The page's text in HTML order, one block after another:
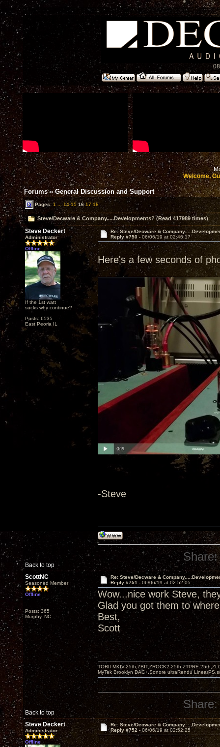
Welcome,
Forums»General Discussion and Support
Pages:1 ... 14 15 16 17 18
Steve/Decware & Company.....Developments? (Read 417989 times)
Steve Deckert
Administrator
Offline
If the 1st watt
sucks why continue?
Posts: 6535
East Peoria IL
Re: Steve/Decware &
Reply #750 - 06/06/19 at 02:46:17
Here's a few seconds of
-Steve
Back to top
Share:
ScottNC
Seasoned Member
Offline
Posts: 365
Murphy, NC
Re: Steve/Decware &
Reply #751 - 06/06/19 at 02:52:05
Wow...nice work Steve,
Glad you got them to
Best,
Scott
Back to top
TORII MKIV-25th,ZBIT,ZROCK2-25th,ZTPRE-
MyTek Brooklyn DAC+,Sonore ultraRendu
Share:
Steve Deckert
Administrator
Offline
Re: Steve/Decware &
Reply #752 - 06/06/19 at 02:52:25